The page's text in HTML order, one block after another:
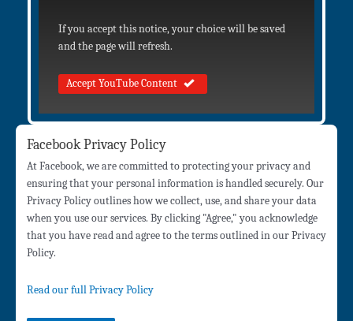
If you accept this notice, your choice will be saved
and the page will refresh.
Accept YouTube Content
Facebook Privacy Policy
At Facebook, we are committed to protecting your privacy and
ensuring that your personal information is handled securely. Our
Privacy Policy outlines how we collect, use, and share your data
when you use our services. By clicking "Agree," you acknowledge
that you have read and agree to the terms outlined in our Privacy
Policy.
Read our full Privacy Policy